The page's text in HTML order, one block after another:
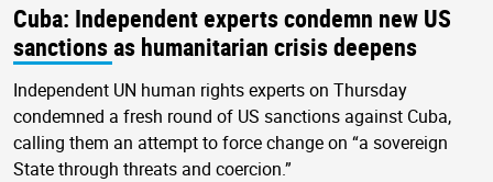
Cuba: Independent experts condemn new US
sanctions as humanitarian crisis deepens
Independent UN human rights experts on Thursday
condemned a fresh round of US sanctions against Cuba,
calling them an attempt to force change on “a sovereign
State through threats and coercion.”